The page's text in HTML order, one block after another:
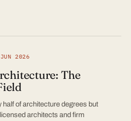
2026
The
half of architecture degrees but
architects and firm